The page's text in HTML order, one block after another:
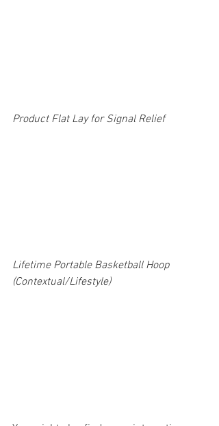
Product Flat Lay for Signal Relief
Lifetime Portable Basketball Hoop
(Contextual/Lifestyle)